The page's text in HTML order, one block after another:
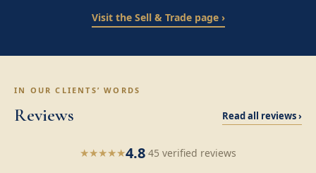
Visit the Sell & Trade page ›
IN OUR CLIENTS’ WORDS
Reviews Read all reviews ›
★★★★★4.8 45 verified reviews